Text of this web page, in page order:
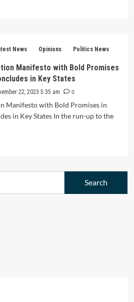
News Opinions Politics News
Manifesto with Bold Promises
in Key States
22, 2023 5:35 am
0
Manifesto with Bold Promises in
in Key States In the run-up to the